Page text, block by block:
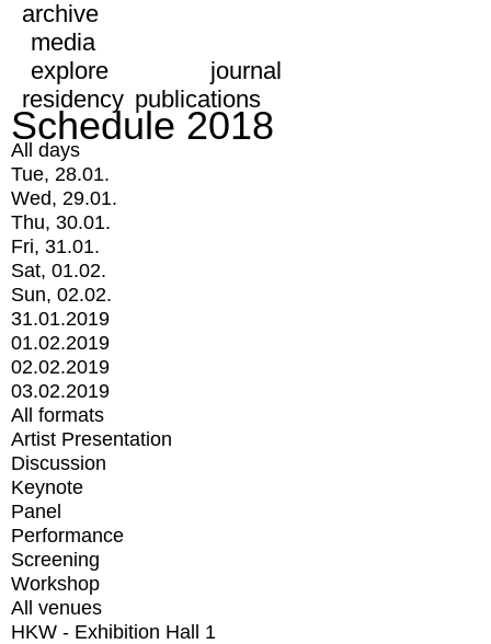
archive
media
explore
journal
residency publications
Schedule 2018
All days
Tue, 28.01.
Wed, 29.01.
Thu, 30.01.
Fri, 31.01.
Sat, 01.02.
Sun, 02.02.
31.01.2019
01.02.2019
02.02.2019
03.02.2019
All formats
Artist Presentation
Discussion
Keynote
Panel
Performance
Screening
Workshop
All venues
HKW - Exhibition Hall 1